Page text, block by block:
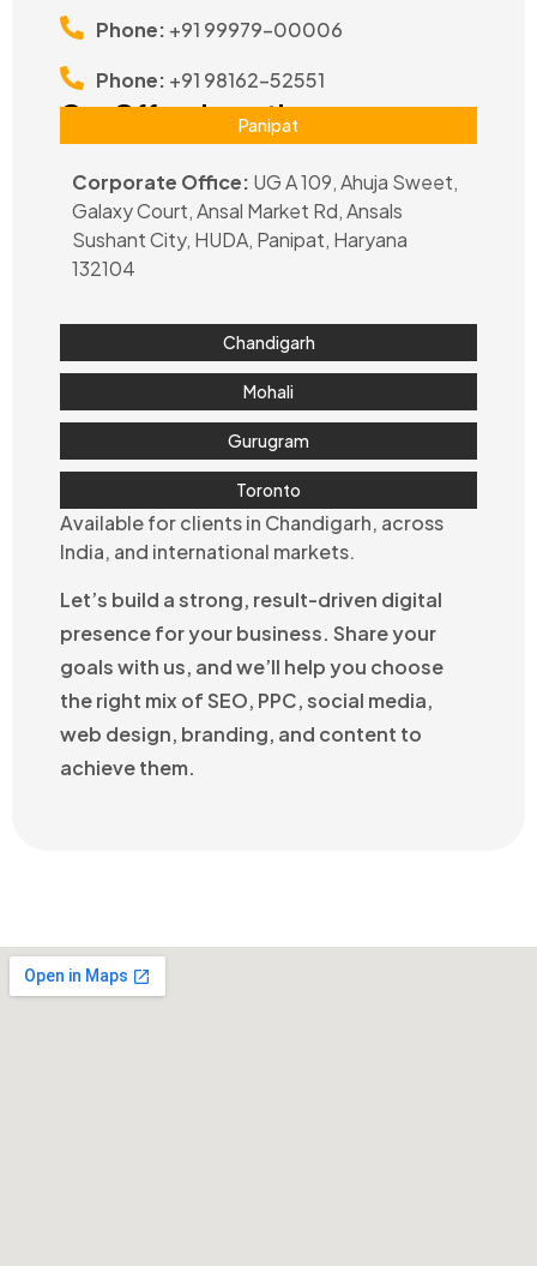
Phone: +91 99979-00006
Phone: +91 98162-52551
Our Office Locations
Panipat
Chandigarh
Mohali
Gurugram
Toronto
Corporate Office: UG A 109, Ahuja Sweet,
Galaxy Court, Ansal Market Rd, Ansals
Sushant City, HUDA, Panipat, Haryana
132104
Available for clients in Chandigarh, across
India, and international markets.
Let’s build a strong, result-driven digital
presence for your business. Share your
goals with us, and we’ll help you choose
the right mix of SEO, PPC, social media,
web design, branding, and content to
achieve them.